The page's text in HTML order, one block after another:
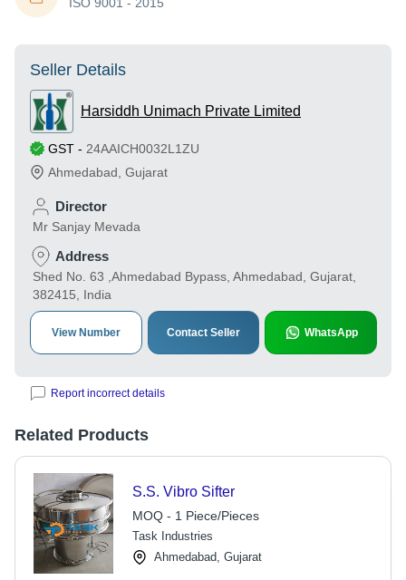
Seller Details
Harsiddh Unimach Private Limited
GST - 24AAICH0032L1ZU
Ahmedabad Gujarat
Director
Mr Sanjay Mevada
Address
Shed No. 63 ,Ahmedabad Bypass, Ahmedabad, Gujarat,
382415, India
View Number Contact Seller WhatsApp
Report incorrect details
Related Products
S.S. Vibro Sifter
MOQ - 1 Piece/Pieces
Task Industries
Ahmedabad, Gujarat